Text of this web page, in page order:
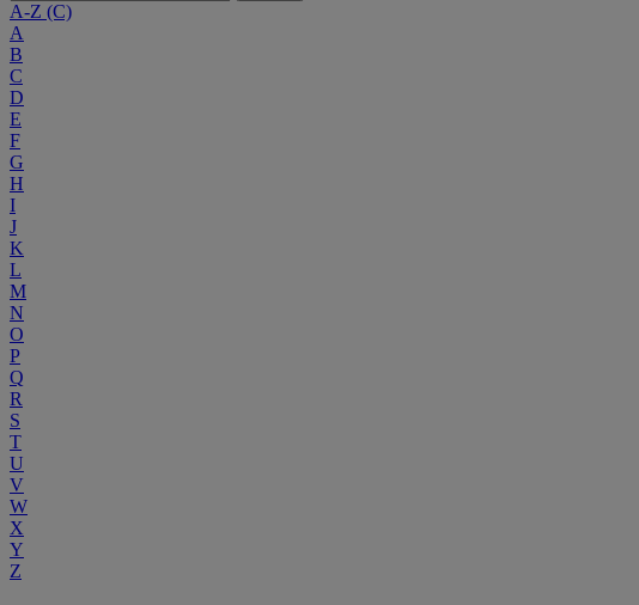
A-Z (C)
A
B
C
D
E
F
G
H
I
J
K
L
M
N
O
P
Q
R
S
T
U
V
W
X
Y
Z